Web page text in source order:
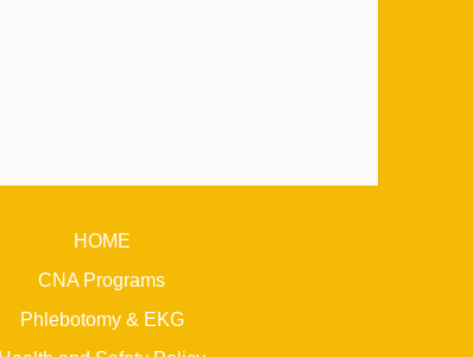
HOME
CNA Programs
Phlebotomy & EKG